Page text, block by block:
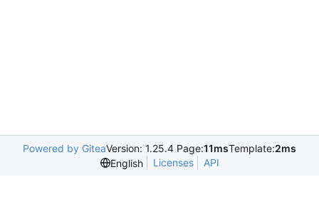
Powered by GiteaVersion: 1.25.4 Page:11msTemplate:2ms
English
Licenses API